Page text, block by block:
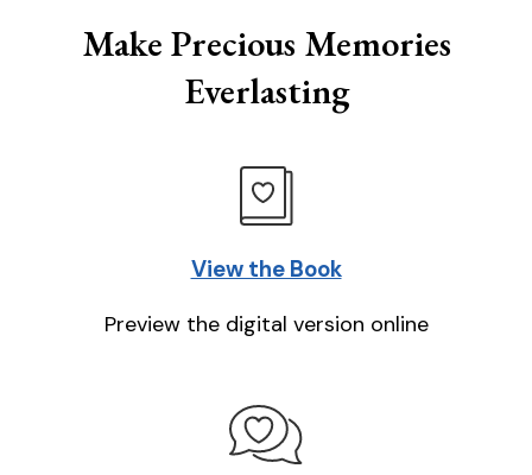
Make Precious Memories
Everlasting
View the Book
Preview the digital version online